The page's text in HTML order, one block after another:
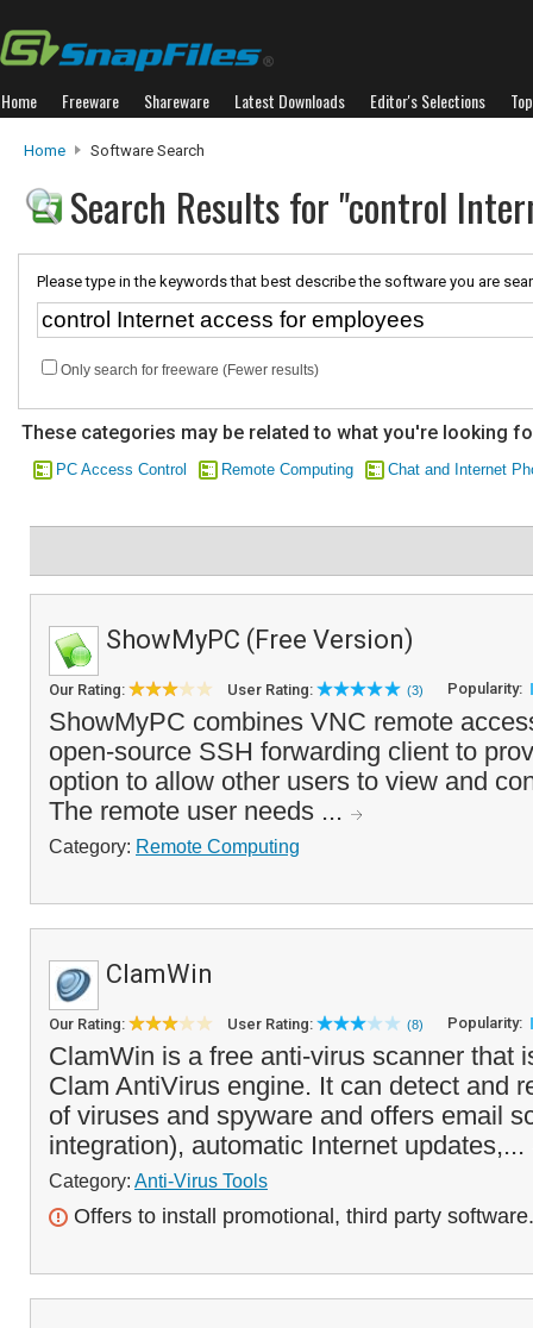
Home Freeware Shareware Latest Downloads Editor's Selections
Home Software Search
Search Results for "control
Please type in the keywords that best describe the software you are
Only search for freeware (Fewer results)
These categories may be related to what you're looking
PC Access Control Remote Computing Chat and Internet
ShowMyPC (Free Version)
Our Rating: User Rating: (3) Popularity:
ShowMyPC combines VNC remote
open-source SSH forwarding client to
option to allow other users to view and
The remote user needs ...
Category: Remote Computing
ClamWin
Our Rating: User Rating: (8) Popularity:
ClamWin is a free anti-virus scanner that
Clam AntiVirus engine. It can detect and
of viruses and spyware and offers email
integration), automatic Internet updates,...
Category: Anti-Virus Tools
Offers to install promotional, third party software.